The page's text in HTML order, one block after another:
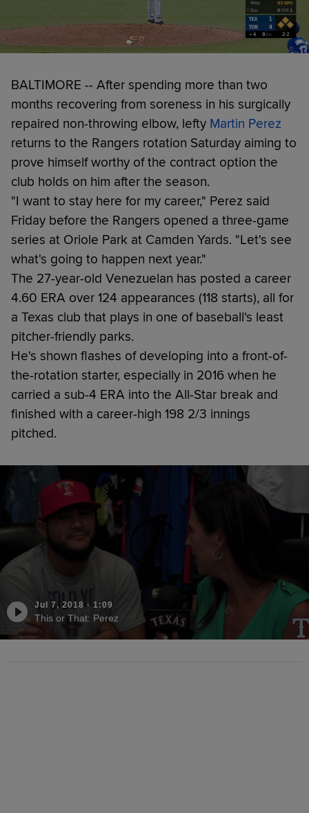
BALTIMORE -- After spending more than two
months recovering from soreness in his surgically
repaired non-throwing elbow, lefty Martin Perez
returns to the Rangers rotation Saturday aiming to
prove himself worthy of the contract option the
club holds on him after the season.
"I want to stay here for my career," Perez said
Friday before the Rangers opened a three-game
series at Oriole Park at Camden Yards. "Let's see
what's going to happen next year."
The 27-year-old Venezuelan has posted a career
4.60 ERA over 124 appearances (118 starts), all for
a Texas club that plays in one of baseball's least
pitcher-friendly parks.
He's shown flashes of developing into a front-of-
the-rotation starter, especially in 2016 when he
carried a sub-4 ERA into the All-Star break and
finished with a career-high 198 2/3 innings
pitched.
Jul 7, 2018 · 1:09
This or That: Perez